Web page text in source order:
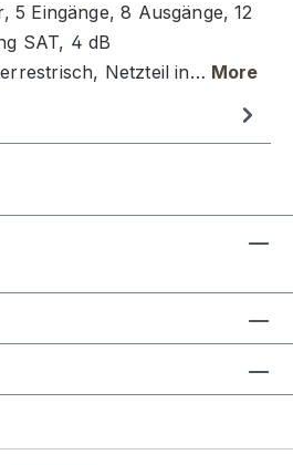
5 Eingänge, 8 Ausgänge, 12
SAT, 4 dB
Netzteil in… More